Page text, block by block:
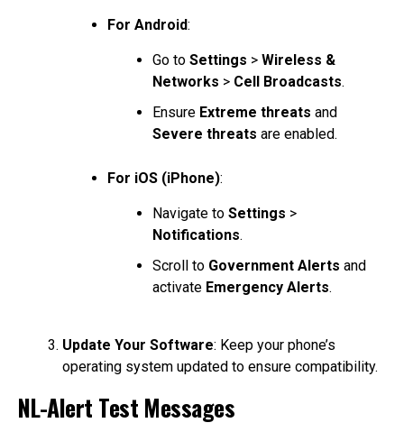
For Android:
Go to Settings > Wireless &
Networks > Cell Broadcasts.
Ensure Extreme threats and
Severe threats are enabled.
For iOS (iPhone):
Navigate to Settings >
Notifications.
Scroll to Government Alerts and
activate Emergency Alerts.
Update Your Software: Keep your phone’s
operating system updated to ensure compatibility.
NL-Alert Test Messages